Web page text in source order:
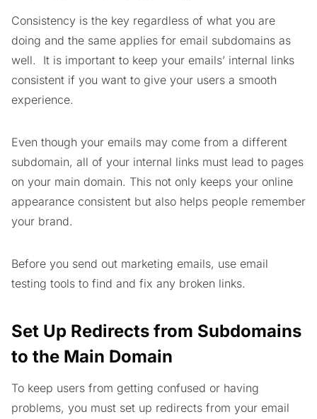
Consistency is the key regardless of what you are
doing and the same applies for email subdomains as
well. It is important to keep your emails’ internal links
consistent if you want to give your users a smooth
experience.
Even though your emails may come from a different
subdomain, all of your internal links must lead to pages
on your main domain. This not only keeps your online
appearance consistent but also helps people remember
your brand.
Before you send out marketing emails, use email
testing tools to find and fix any broken links.
Set Up Redirects from Subdomains
to the Main Domain
To keep users from getting confused or having
problems, you must set up redirects from your email